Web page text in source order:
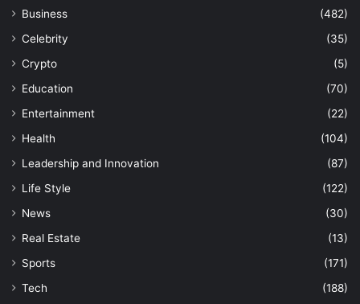
Business
(482)
Celebrity
(35)
Crypto
(5)
Education
(70)
Entertainment
(22)
Health
(104)
Leadership and Innovation
(87)
Life Style
(122)
News
(30)
Real Estate
(13)
Sports
(171)
Tech
(188)